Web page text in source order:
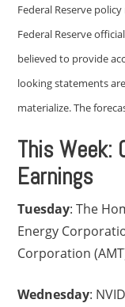
Federal Reserve
Federal Reserve
believed to provide
looking statements
materialize. The
This Week:
Earnings
Tuesday: The
Energy
Corporation
Wednesday: